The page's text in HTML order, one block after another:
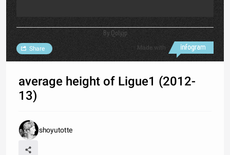
By Qoly.jp
Made with
Share
average height of Ligue1 (2012-
13)
shoyutotte